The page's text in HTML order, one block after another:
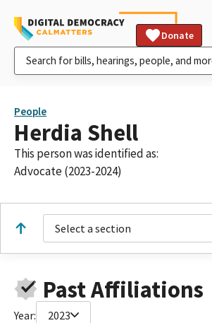
Donate
People
Herdia Shell
This person was identified as:
Advocate (2023-2024)
Select a section
Past Affiliations
Year: 2023